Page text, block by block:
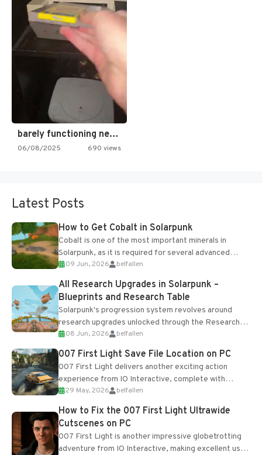
barely functioning nes is simply…
06/08/2025 690 views
Latest Posts
How to Get Cobalt in Solarpunk
Cobalt is one of the most important minerals in
Solarpunk, as it is required for several advanced
upgrades and crafting...
09 Jun, 2026 belfallen
All Research Upgrades in Solarpunk –
Blueprints and Research Table
Solarpunk's progression system revolves around
research upgrades unlocked through the Research
Table and Blueprints obtained from the Tradebot.
Most new...
08 Jun, 2026 belfallen
007 First Light Save File Location on PC
007 First Light delivers another exciting action
experience from IO Interactive, complete with
optional online features and limited cross-
progression support....
29 May, 2026 belfallen
How to Fix the 007 First Light Ultrawide
Cutscenes on PC
007 First Light is another impressive globetrotting
adventure from IO Interactive, making excellent use